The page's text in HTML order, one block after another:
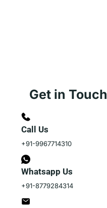
Get in Touch
Call Us
+91-9967714310
Whatsapp Us
+91-8779284314